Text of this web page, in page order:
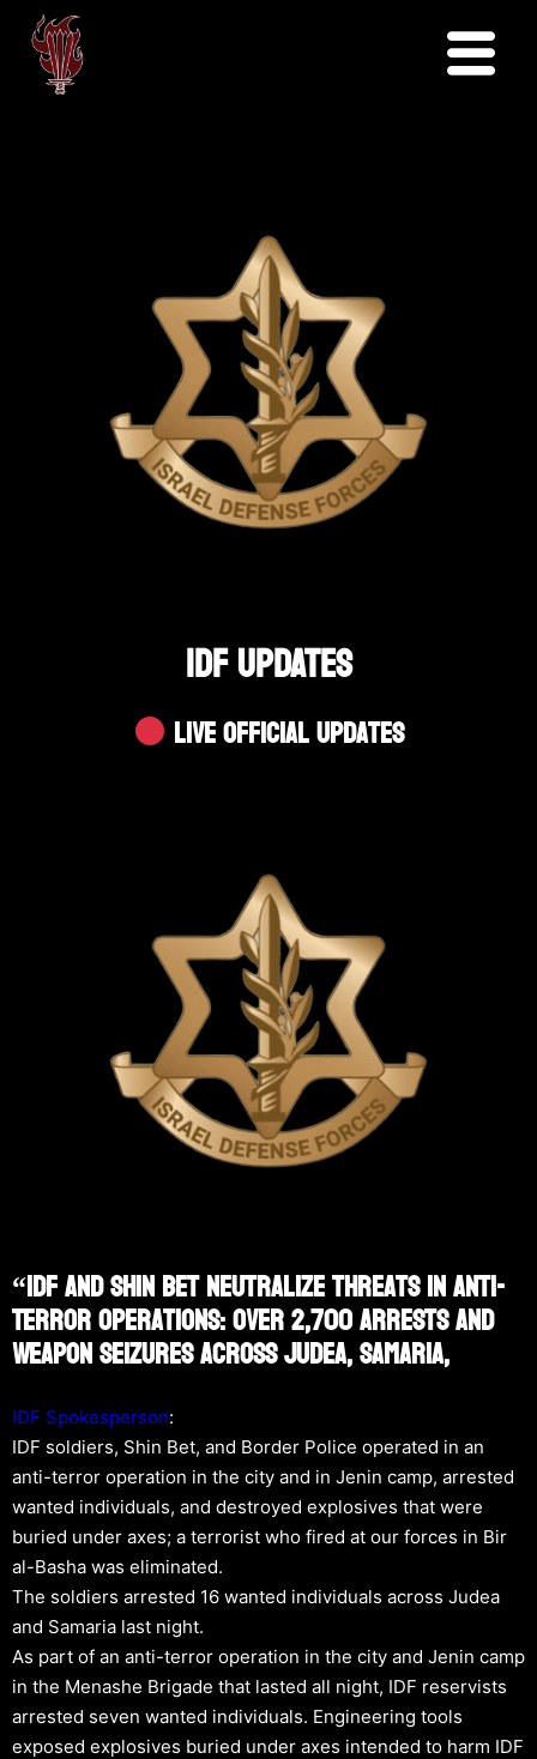
IDF UPDATES
Live Official Updates
“IDF And Shin Bet Neutralize Threats In Anti-
Terror Operations: Over 2,700 Arrests And
Weapon Seizures Across Judea, Samaria,
IDF Spokesperson:
IDF soldiers, Shin Bet, and Border Police operated in an
anti-terror operation in the city and in Jenin camp, arrested
wanted individuals, and destroyed explosives that were
buried under axes; a terrorist who fired at our forces in Bir
al-Basha was eliminated.
The soldiers arrested 16 wanted individuals across Judea
and Samaria last night.
As part of an anti-terror operation in the city and Jenin camp
in the Menashe Brigade that lasted all night, IDF reservists
arrested seven wanted individuals. Engineering tools
exposed explosives buried under axes intended to harm IDF